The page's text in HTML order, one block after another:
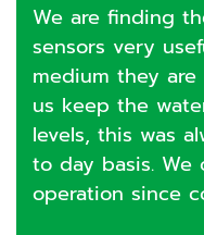
We are finding
sensors very
medium they
us keep the
levels, this was
to day basis. We
operation since